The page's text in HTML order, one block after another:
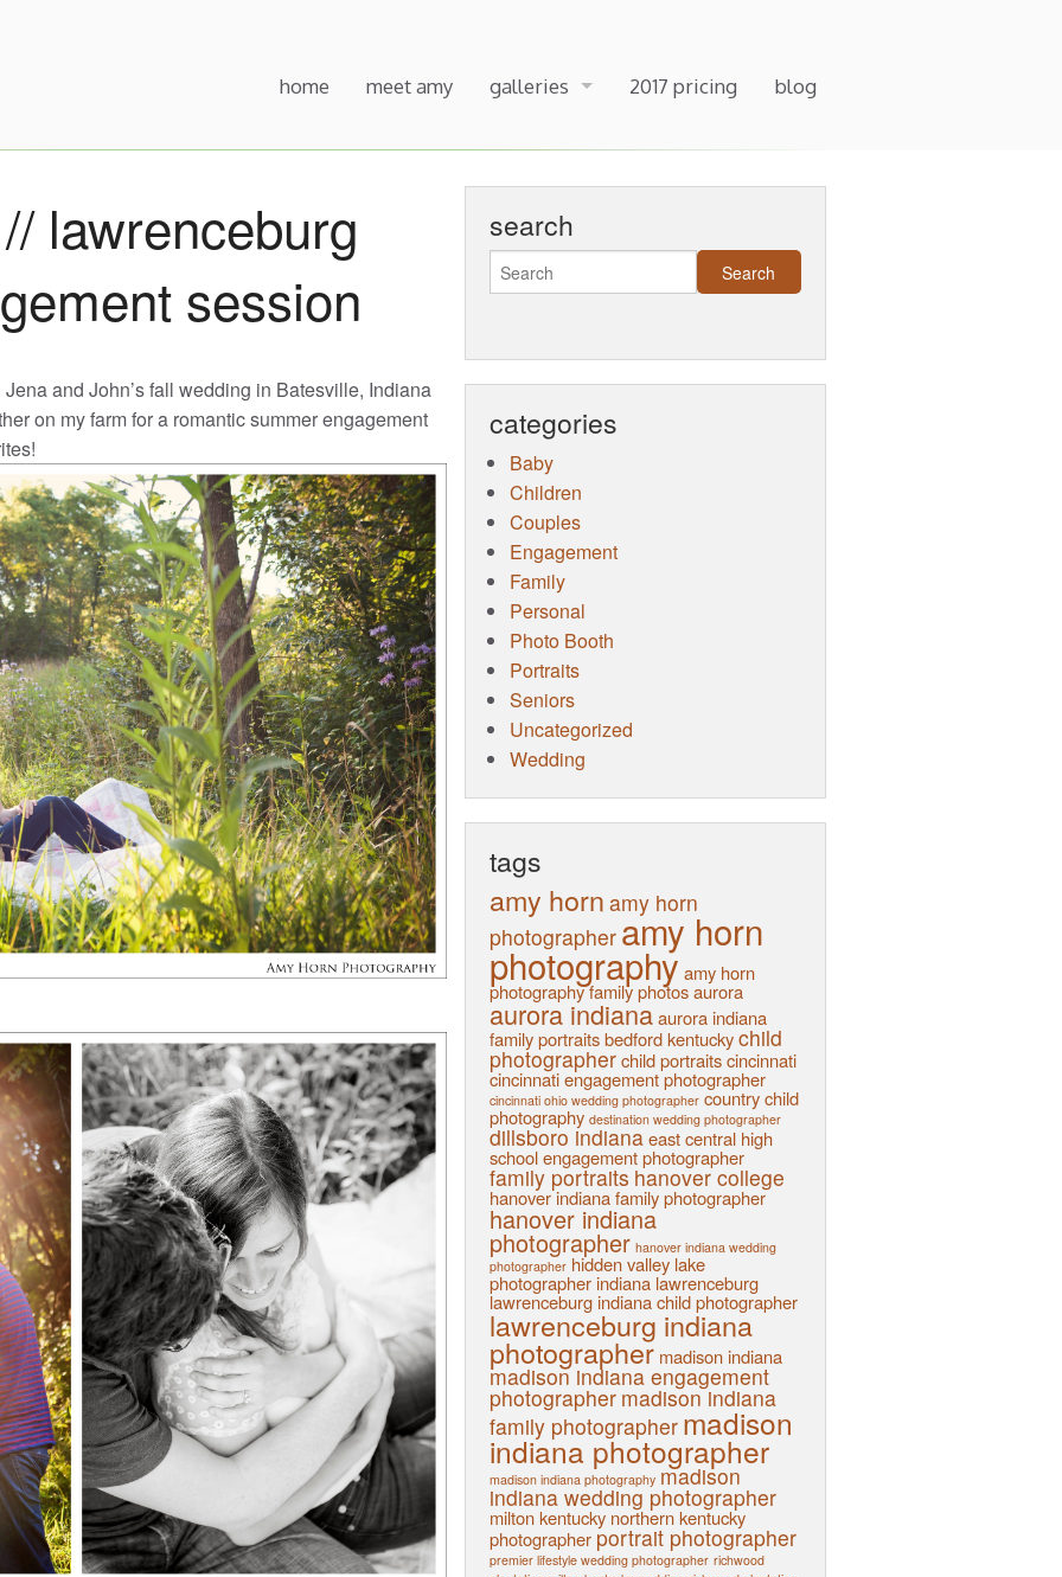
home meet amy galleries 2017 pricing blog
lawrenceburg
session
and John’s fall wedding in Batesville, Indiana
on my farm for a romantic summer engagement
search
categories
Baby
Children
Couples
Engagement
Family
Personal
Photo Booth
Portraits
Seniors
Uncategorized
Wedding
tags
amy horn amy horn
photographer amy horn
photography amy horn
photography family photos aurora
aurora indiana aurora indiana
family portraits bedford kentucky child
photographer child portraits cincinnati
cincinnati engagement photographer
cincinnati ohio wedding photographer country child
photography destination wedding photographer
dillsboro indiana east central high
school engagement photographer
family portraits hanover college
hanover indiana family photographer
hanover indiana
photographer hanover indiana wedding
photographer hidden valley lake
photographer indiana lawrenceburg
lawrenceburg indiana child photographer
lawrenceburg indiana
photographer madison indiana
madison indiana engagement
photographer madison indiana
family photographer madison
indiana photographer
madison indiana photography madison
indiana wedding photographer
milton kentucky northern kentucky
photographer portrait photographer
premier lifestyle wedding photographer richwood